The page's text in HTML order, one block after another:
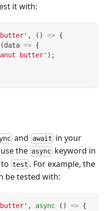
it with:
, ( ) => {
(data => {
butter' ) ;
and await in your
the async keyword in
test . For example, the
be tested with:
, async ( ) => {